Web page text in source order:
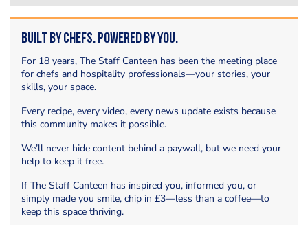
Built by Chefs. Powered by You.
For 18 years, The Staff Canteen has been the meeting place
for chefs and hospitality professionals—your stories, your
skills, your space.
Every recipe, every video, every news update exists because
this community makes it possible.
We’ll never hide content behind a paywall, but we need your
help to keep it free.
If The Staff Canteen has inspired you, informed you, or
simply made you smile, chip in £3—less than a coffee—to
keep this space thriving.